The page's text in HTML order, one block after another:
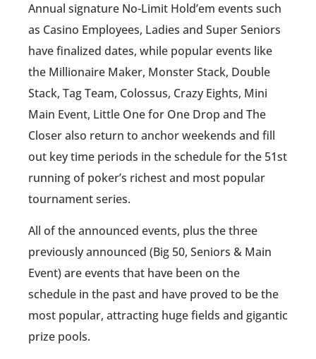
Annual signature No-Limit Hold’em events such
as Casino Employees, Ladies and Super Seniors
have finalized dates, while popular events like
the Millionaire Maker, Monster Stack, Double
Stack, Tag Team, Colossus, Crazy Eights, Mini
Main Event, Little One for One Drop and The
Closer also return to anchor weekends and fill
out key time periods in the schedule for the 51st
running of poker’s richest and most popular
tournament series.
All of the announced events, plus the three
previously announced (Big 50, Seniors & Main
Event) are events that have been on the
schedule in the past and have proved to be the
most popular, attracting huge fields and gigantic
prize pools.